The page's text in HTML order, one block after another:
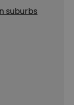
suburbs